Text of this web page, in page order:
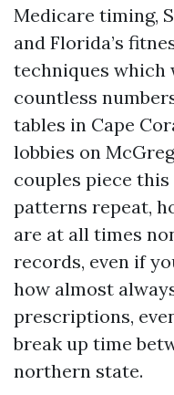
Medicare timing,
and Florida’s
techniques which
countless
tables in Cape
lobbies on
couples piece
patterns repeat,
are at all times
records, even if
how almost
prescriptions,
break up time
northern state.